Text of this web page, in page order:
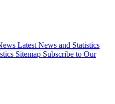
Latest News and Statistics
Sitemap Subscribe to Our